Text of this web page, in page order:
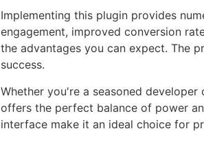
Implementing this plugin provides
engagement, improved conversion
the advantages you can expect. The
success.
Whether you're a seasoned
offers the perfect balance of power
interface make it an ideal choice for